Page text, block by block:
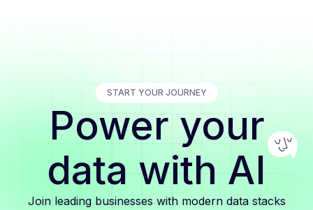
START YOUR JOURNEY
Power your
data with AI
Join leading businesses with modern data stacks